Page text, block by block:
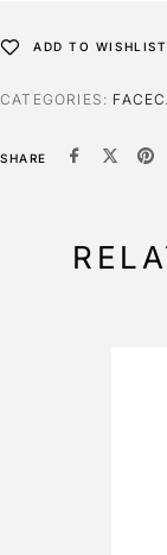
ADD TO WISHLIST
CATEGORIES:
SHARE